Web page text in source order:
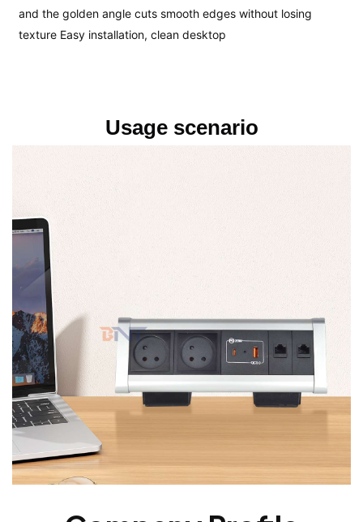
and the golden angle cuts smooth edges without losing
texture Easy installation, clean desktop
Usage scenario